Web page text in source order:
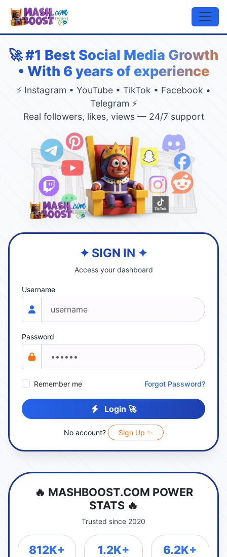
🚀 #1 Best Social Media Growth
• With 6 years of experience
⚡ Instagram • YouTube • TikTok • Facebook •
Telegram ⚡
Real followers, likes, views — 24/7 support
✦ SIGN IN ✦
Access your dashboard
Username
Password
Remember me Forgot Password?
Login 🚀
No account? Sign Up ✨
🔥 MASHBOOST.COM POWER
STATS 🔥
Trusted since 2020
812K+ 1.2K+ 6.2K+